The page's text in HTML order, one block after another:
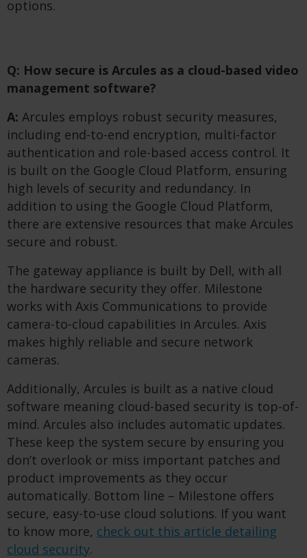
options.
Q: How secure is Arcules as a cloud-based video
management software?
A: Arcules employs robust security measures,
including end-to-end encryption, multi-factor
authentication and role-based access control. It
is built on the Google Cloud Platform, ensuring
high levels of security and redundancy. In
addition to using the Google Cloud Platform,
there are extensive resources that make Arcules
secure and robust.
The gateway appliance is built by Dell, with all
the hardware security they offer. Milestone
works with Axis Communications to provide
camera-to-cloud capabilities in Arcules. Axis
makes highly reliable and secure network
cameras.
Additionally, Arcules is built as a native cloud
software meaning cloud-based security is top-of-
mind. Arcules also includes automatic updates.
These keep the system secure by ensuring you
don’t overlook or miss important patches and
product improvements as they occur
automatically. Bottom line – Milestone offers
secure, easy-to-use cloud solutions. If you want
to know more, check out this article detailing
cloud security.